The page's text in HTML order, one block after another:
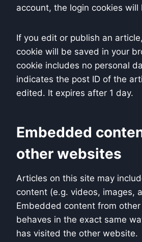
account, the login cookies will
If you edit or publish an
cookie will be saved in your
cookie includes no personal
indicates the post ID of the
edited. It expires after 1 day.
Embedded
other websites
Articles on this site may
content (e.g. videos, images,
Embedded content from
behaves in the exact same
has visited the other website.